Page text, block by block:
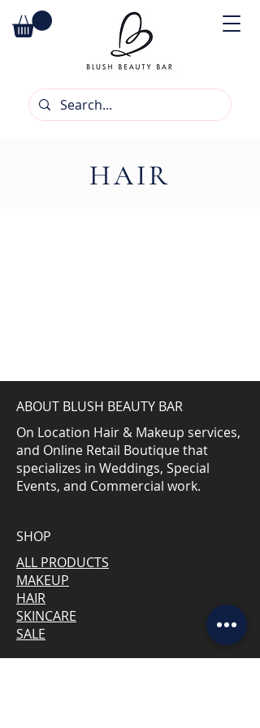
HAIR
ABOUT BLUSH BEAUTY BAR
On Location Hair & Makeup services,
and Online Retail Boutique that
specializes in Weddings, Special
Events, and Commercial work.
SHOP
ALL PRODUCTS
MAKEUP
HAIR
SKINCARE
SALE